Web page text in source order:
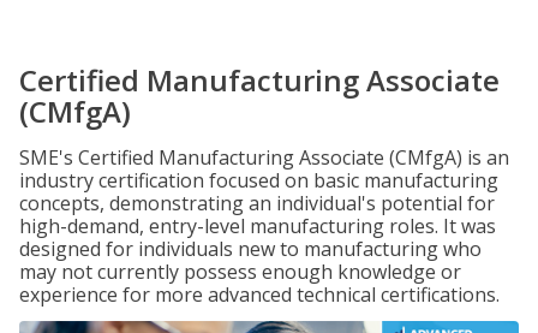
Certified Manufacturing Associate
(CMfgA)
SME's Certified Manufacturing Associate (CMfgA) is an
industry certification focused on basic manufacturing
concepts, demonstrating an individual's potential for
high-demand, entry-level manufacturing roles. It was
designed for individuals new to manufacturing who
may not currently possess enough knowledge or
experience for more advanced technical certifications.